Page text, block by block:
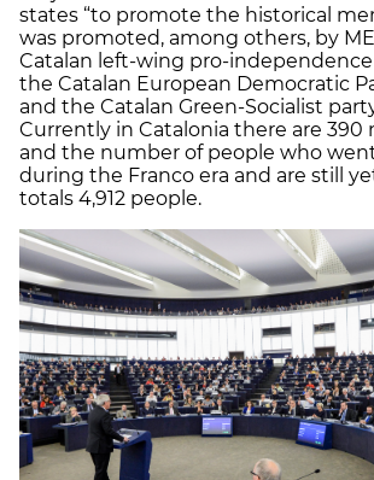
states “to promote the historical
was promoted, among others, by
Catalan left-wing pro-independence
the Catalan European Democratic
and the Catalan Green-Socialist
Currently in Catalonia there are 390
and the number of people who
during the Franco era and are still
totals 4,912 people.